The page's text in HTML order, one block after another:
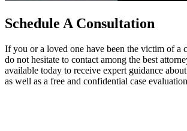
Schedule A Consultation
If you or a loved one have been the victim of a
do not hesitate to contact among the best
available today to receive expert guidance
as well as a free and confidential case